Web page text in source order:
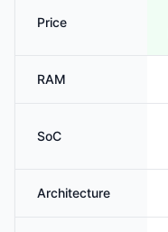
Price
RAM
SoC
Architecture